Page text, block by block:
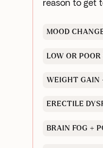
reason to get
MOOD
LOW OR
WEIGHT GAIN
ERECTILE
BRAIN FOG +